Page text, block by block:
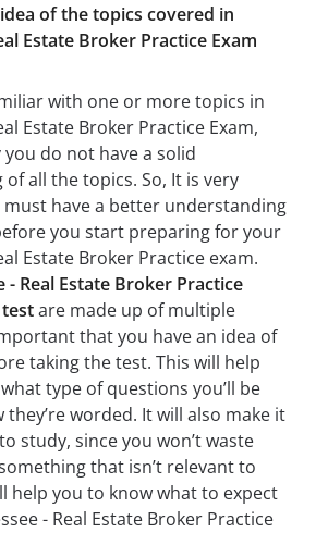
of the topics covered in
Estate Broker Practice Exam
with one or more topics in
Estate Broker Practice Exam,
do not have a solid
all the topics. So, It is very
have a better understanding
you start preparing for your
Estate Broker Practice exam.
- Real Estate Broker Practice
are made up of multiple
that you have an idea of
taking the test. This will help
type of questions you’ll be
they’re worded. It will also make it
study, since you won’t waste
that isn’t relevant to
help you to know what to expect
- Real Estate Broker Practice